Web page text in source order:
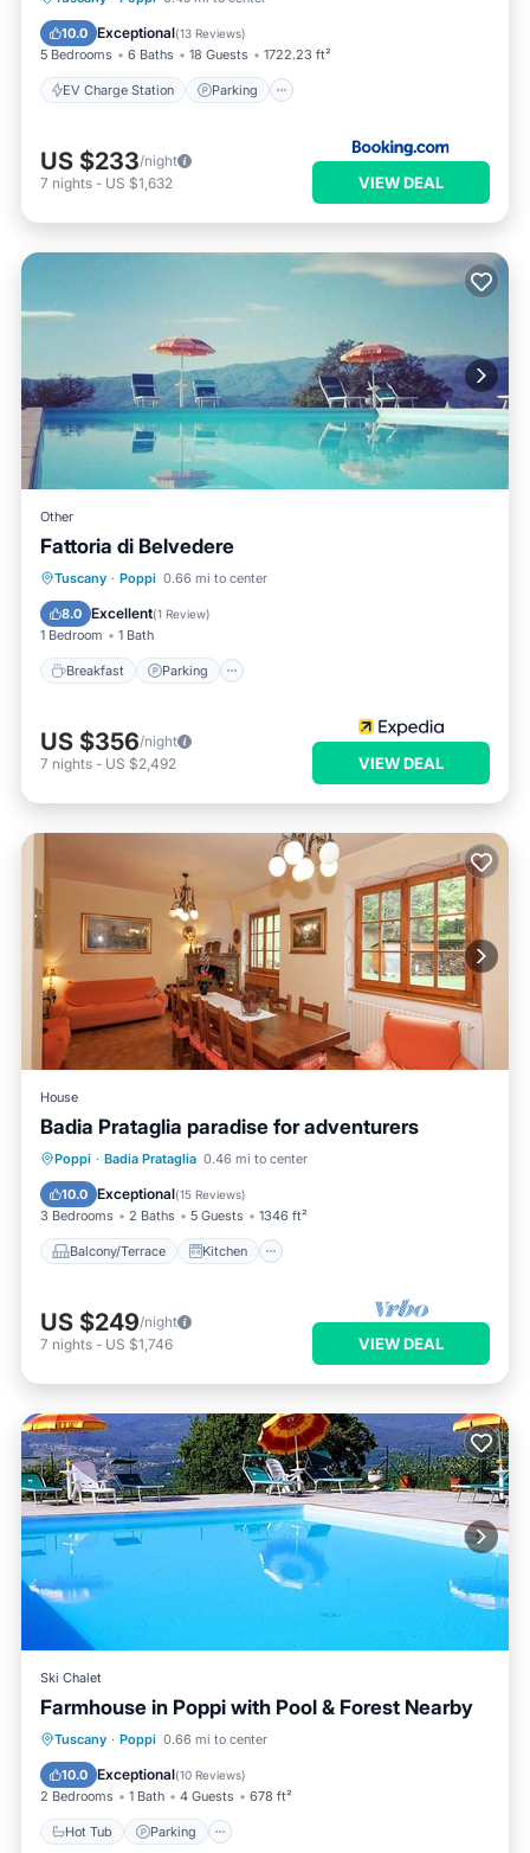
10.0 Exceptional(13 Reviews)
5 Bedrooms 6 Baths 18 Guests 1722.23 ft²
EV Charge Station Parking
Balcony/Terrace
US $233/night
7 nights - US $1,632 VIEW DEAL
Other
Fattoria di Belvedere
Tuscany · Poppi 0.66 mi to center
8.0 Excellent(1 Review)
1 Bedroom 1 Bath
Breakfast Parking
Breakfast
US $356/night
7 nights - US $2,492 VIEW DEAL
House
Badia Prataglia paradise for adventurers
Poppi · Badia Prataglia 0.46 mi to center
10.0 Exceptional(15 Reviews)
3 Bedrooms 2 Baths 5 Guests 1346 ft²
Balcony/Terrace Kitchen
Balcony/Terrace
Kitchen
Child Friendly
US $249/night
7 nights - US $1,746 VIEW DEAL
Ski Chalet
Farmhouse in Poppi with Pool & Forest Nearby
Tuscany · Poppi 0.66 mi to center
10.0 Exceptional(10 Reviews)
2 Bedrooms 1 Bath 4 Guests 678 ft²
Hot Tub Parking
Hot Tub Parking
Balcony/Terrace